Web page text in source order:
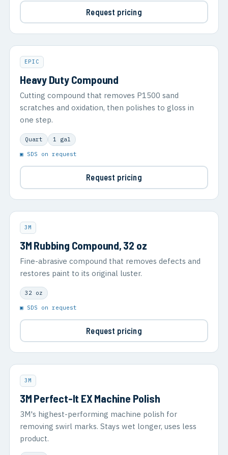
Request pricing
EPIC
Heavy Duty Compound
Cutting compound that removes P1500 sand
scratches and oxidation, then polishes to gloss in
one step.
Quart 1 gal
▣ SDS on request
Request pricing
3M
3M Rubbing Compound, 32 oz
Fine-abrasive compound that removes defects and
restores paint to its original luster.
32 oz
▣ SDS on request
Request pricing
3M
3M Perfect-It EX Machine Polish
3M's highest-performing machine polish for
removing swirl marks. Stays wet longer, uses less
product.